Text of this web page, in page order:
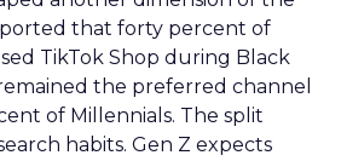
that forty percent of
TikTok Shop during Black
the preferred channel
of Millennials. The split
habits. Gen Z expects